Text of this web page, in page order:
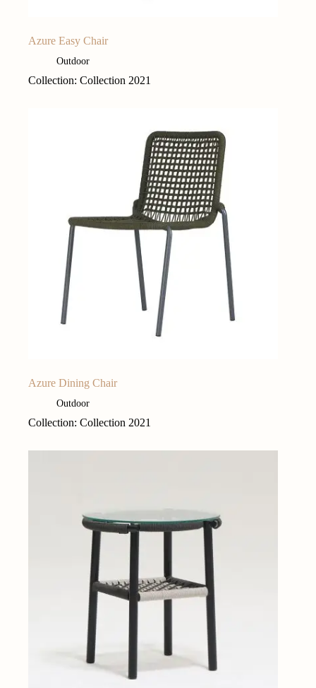
Azure Easy Chair
Outdoor
Collection: Collection 2021
Azure Dining Chair
Outdoor
Collection: Collection 2021